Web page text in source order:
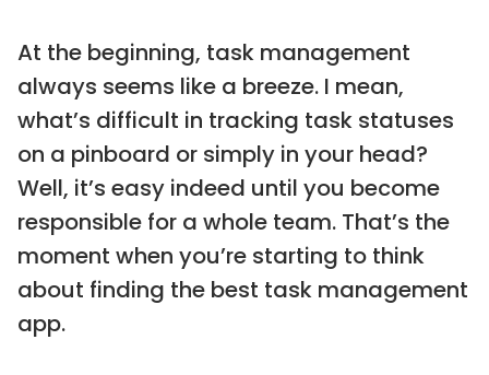
At the beginning, task management
always seems like a breeze. I mean,
what’s difficult in tracking task statuses
on a pinboard or simply in your head?
Well, it’s easy indeed until you become
responsible for a whole team. That’s the
moment when you’re starting to think
about finding the best task management
app.